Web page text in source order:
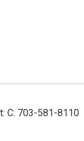
C: 703-581-8110